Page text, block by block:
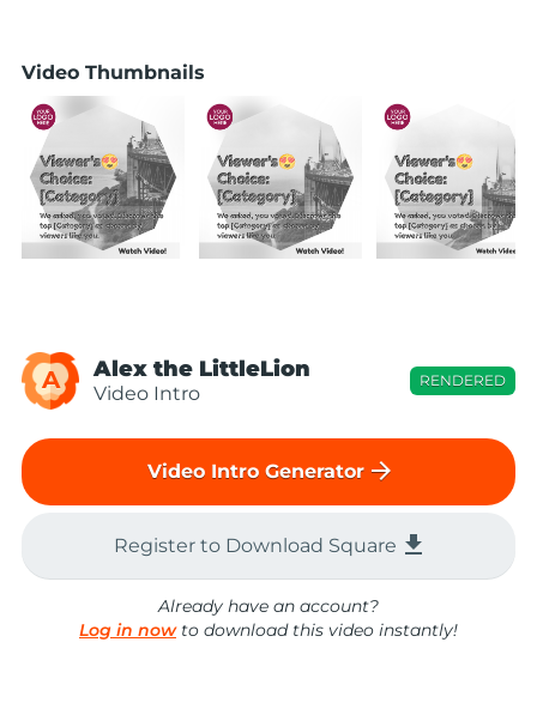
Video Thumbnails
A Alex the LittleLion
Video Intro
RENDERED
Video Intro Generator arrow_forward
Register to Download Square file_download
Already have an account?
Log in nowto download this video instantly!